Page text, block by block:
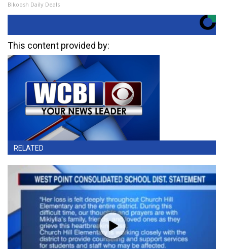
Bikoosh Daily Deals
This content provided by:
RELATED